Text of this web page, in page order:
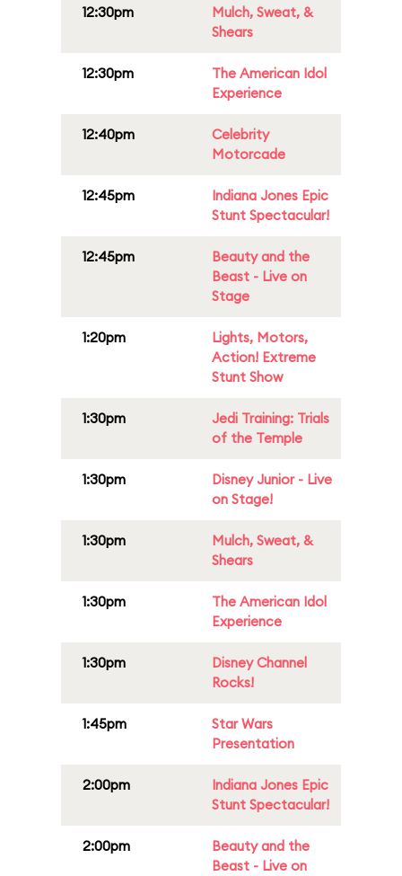
12:30pm
Mulch, Sweat, &
Shears
12:30pm
The American Idol
Experience
12:40pm
Celebrity
Motorcade
12:45pm
Indiana Jones Epic
Stunt Spectacular!
12:45pm
Beauty and the
Beast - Live on
Stage
1:20pm
Lights, Motors,
Action! Extreme
Stunt Show
1:30pm
Jedi Training: Trials
of the Temple
1:30pm
Disney Junior - Live
on Stage!
1:30pm
Mulch, Sweat, &
Shears
1:30pm
The American Idol
Experience
1:30pm
Disney Channel
Rocks!
1:45pm
Star Wars
Presentation
2:00pm
Indiana Jones Epic
Stunt Spectacular!
2:00pm
Beauty and the
Beast - Live on